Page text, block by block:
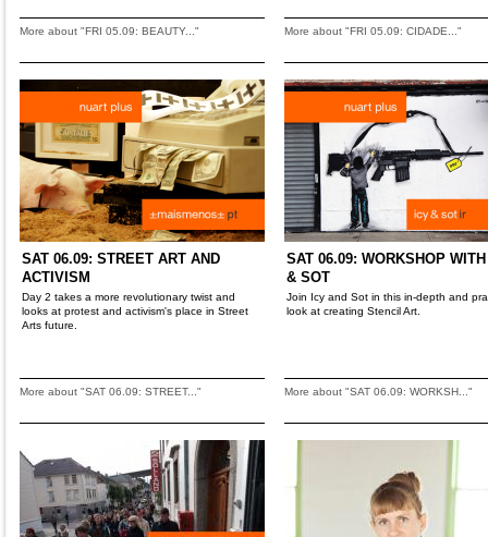
More about "FRI 05.09: BEAUTY..." More about "FRI 05.09: CIDADE..."
SAT 06.09: STREET ART AND
ACTIVISM
Day 2 takes a more revolutionary twist and
looks at protest and activism's place in Street
Arts future.
More about "SAT 06.09: STREET..."
SAT 06.09: WORKSHOP
& SOT
Join Icy and Sot in this in-depth and
look at creating Stencil Art.
More about "SAT 06.09: WORKSH..."